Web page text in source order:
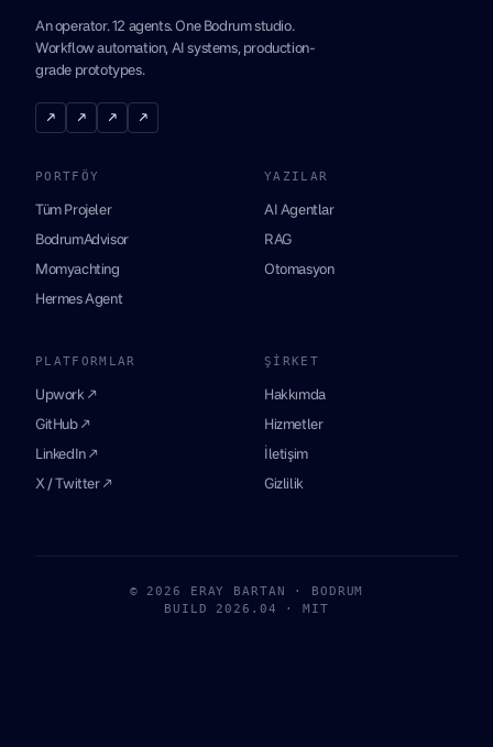
An operator. 12 agents. One Bodrum studio.
Workflow automation, AI systems, production-
grade prototypes.
↗ ↗ ↗ ↗
PORTFÖY
Tüm Projeler
BodrumAdvisor
Momyachting
Hermes Agent
YAZILAR
AI Agentlar
RAG
Otomasyon
PLATFORMLAR
Upwork ↗
GitHub ↗
LinkedIn ↗
X / Twitter ↗
ŞIRKET
Hakkımda
Hizmetler
İletişim
Gizlilik
© 2026 ERAY BARTAN · BODRUM
BUILD 2026.04 · MIT